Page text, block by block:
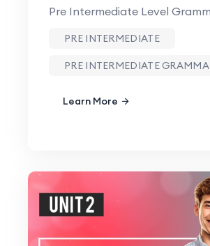
Pre Intermediate Level
PRE INTERMEDIATE
PRE INTERMEDIATE
Learn More